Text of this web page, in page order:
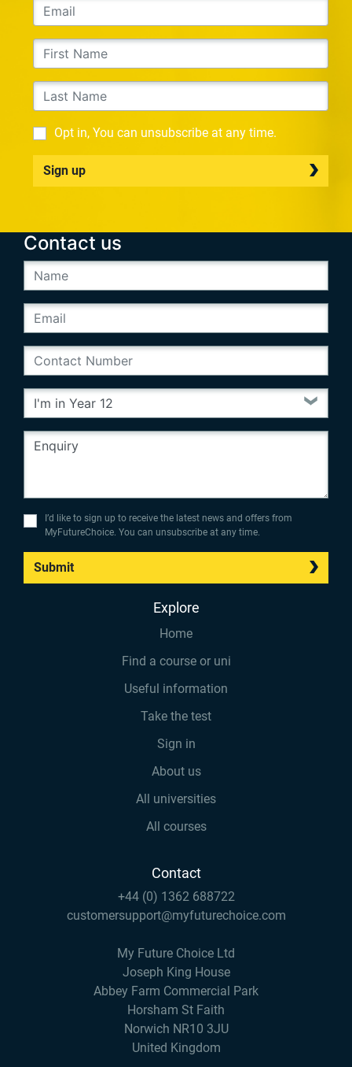
Opt in, You can unsubscribe at any time.
Sign up
Contact us
I’d like to sign up to receive the latest news and offers from
MyFutureChoice. You can unsubscribe at any time.
Submit
Explore
Home
Find a course or uni
Useful information
Take the test
Sign in
About us
All universities
All courses
Contact
+44 (0) 1362 688722
customersupport@myfuturechoice.com
My Future Choice Ltd
Joseph King House
Abbey Farm Commercial Park
Horsham St Faith
Norwich NR10 3JU
United Kingdom